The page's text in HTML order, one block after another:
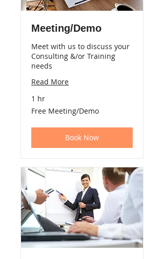
Meeting/Demo
Meet with us to discuss your
Consulting &/or Training
needs
Read More
1 hr
Free
Meeting/Demo
Free Meeting/Demo
Book Now